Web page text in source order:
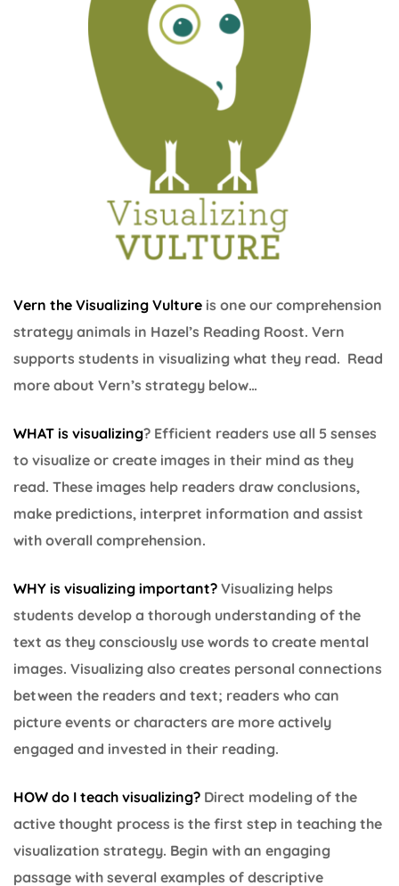
Vern the Visualizing Vulture is one our comprehension
strategy animals in Hazel’s Reading Roost. Vern
supports students in visualizing what they read. Read
more about Vern’s strategy below…
WHAT is visualizing? Efficient readers use all 5 senses
to visualize or create images in their mind as they
read. These images help readers draw conclusions,
make predictions, interpret information and assist
with overall comprehension.
WHY is visualizing important? Visualizing helps
students develop a thorough understanding of the
text as they consciously use words to create mental
images. Visualizing also creates personal connections
between the readers and text; readers who can
picture events or characters are more actively
engaged and invested in their reading.
HOW do I teach visualizing? Direct modeling of the
active thought process is the first step in teaching the
visualization strategy. Begin with an engaging
passage with several examples of descriptive